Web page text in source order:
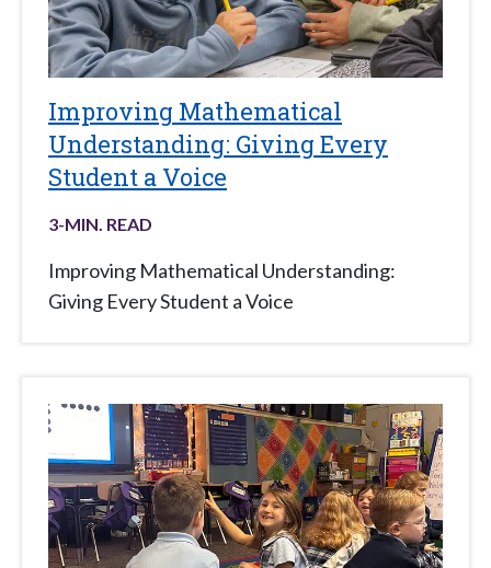
Improving Mathematical
Understanding: Giving Every
Student a Voice
3-MIN. READ
Improving Mathematical Understanding:
Giving Every Student a Voice